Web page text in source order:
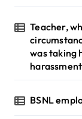
Teacher,
was taking
harassment
BSNL